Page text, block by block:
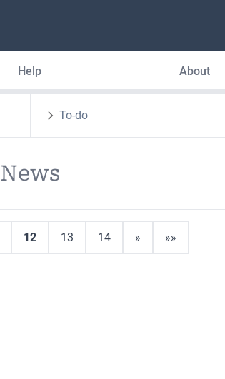
Help About
To-do
News
12 13 14 » »»